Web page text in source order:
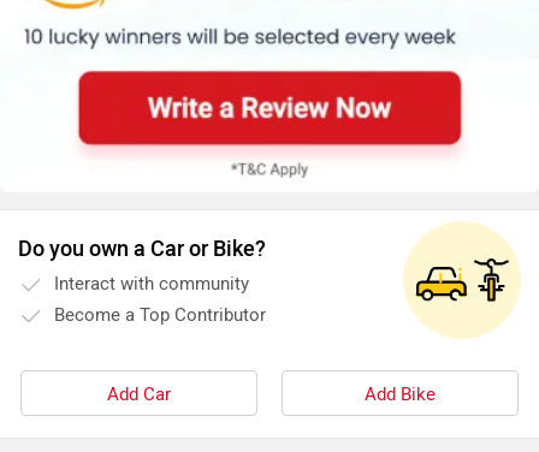
Do you own a Car or Bike?
Interact with community
Become a Top Contributor
Add Car Add Bike